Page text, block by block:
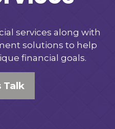
services along with
solutions to help
financial goals.
Talk